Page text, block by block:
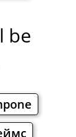
be